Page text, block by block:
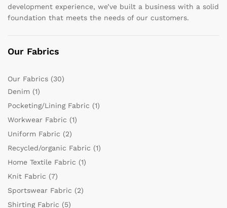
development experience, we’ve built a business with a solid
foundation that meets the needs of our customers.
Our Fabrics
Our Fabrics (30)
Denim (1)
Pocketing/Lining Fabric (1)
Workwear Fabric (1)
Uniform Fabric (2)
Recycled/organic Fabric (1)
Home Textile Fabric (1)
Knit Fabric (7)
Sportswear Fabric (2)
Shirting Fabric (5)